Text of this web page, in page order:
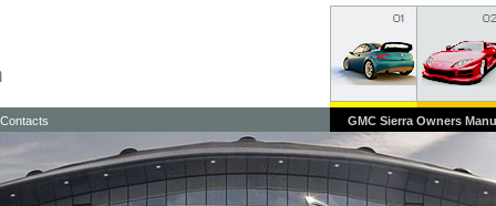
Contacts GMC Sierra Owners